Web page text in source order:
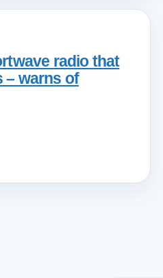
radio that
– warns of